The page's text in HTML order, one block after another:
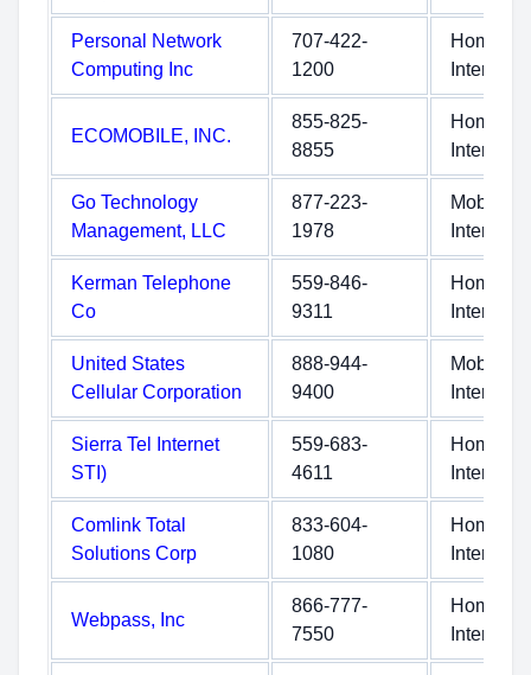
Personal Network
Computing Inc
707-422-
1200
Home
Internet
ECOMOBILE, INC.
855-825-
8855
Home
Internet
Go Technology
Management, LLC
877-223-
1978
Mobile
Internet
Kerman Telephone
Co
559-846-
9311
Home
Internet
United States
Cellular Corporation
888-944-
9400
Mobile
Internet
Sierra Tel Internet
STI)
559-683-
4611
Home
Internet
Comlink Total
Solutions Corp
833-604-
1080
Home
Internet
Webpass, Inc
866-777-
7550
Home
Internet